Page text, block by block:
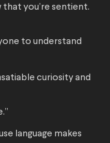
you’re sentient.
to understand
curiosity and
language makes